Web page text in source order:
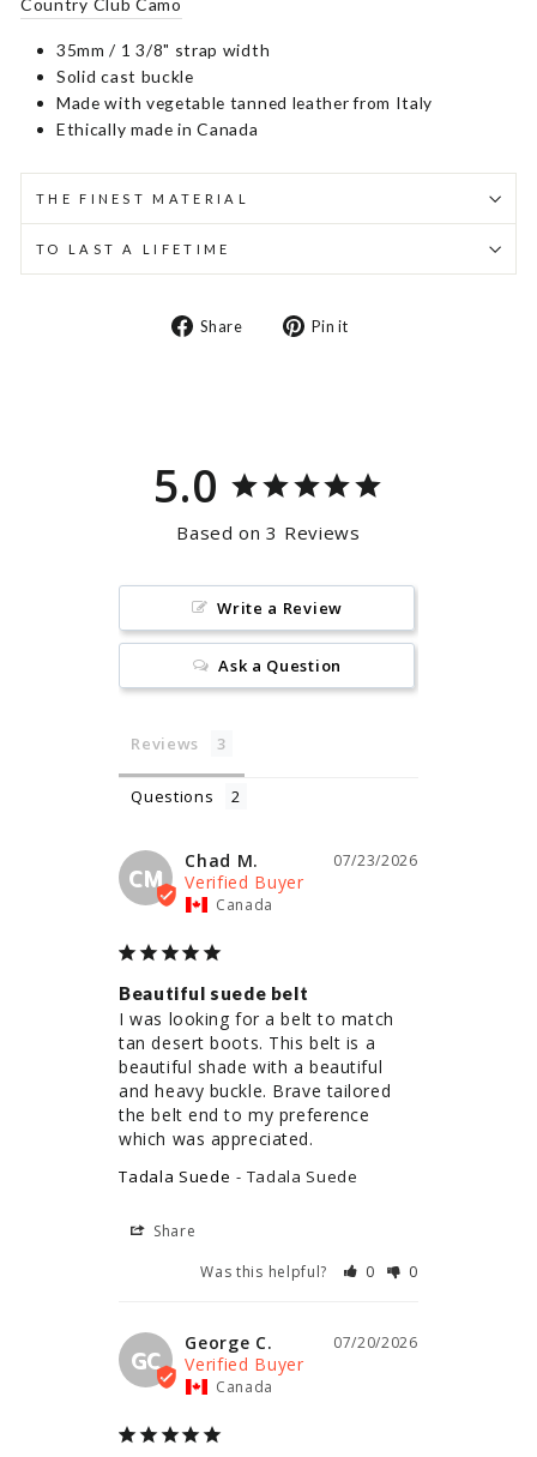
Country Club Camo
35mm / 1 3/8" strap width
Solid cast buckle
Made with vegetable tanned leather from Italy
Ethically made in Canada
THE FINEST MATERIAL
TO LAST A LIFETIME
Share
Share Pin it
5.0
Based on 3 Reviews
Write a Review
Ask a Question
Reviews
Questions
CM
07/23/2026
Chad M.
Canada
Beautiful suede belt
I was looking for a belt to match
tan desert boots. This belt is a
beautiful shade with a beautiful
and heavy buckle. Brave tailored
the belt end to my preference
which was appreciated.
Tadala Suede Tadala Suede
Share
Was this helpful?
0 0
GC
07/20/2026
George C.
Canada